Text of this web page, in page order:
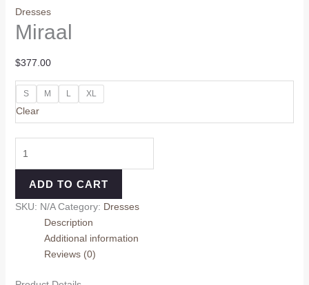
Dresses
Miraal
$377.00
S M L XL
Clear
ADD TO CART
SKU: N/A Category: Dresses
Description
Additional information
Reviews (0)